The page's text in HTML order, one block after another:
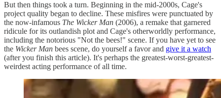
But then things took a turn. Beginning in the mid-2000s, Cage's
project quality began to decline. These misfires were punctuated by
the now-infamous The Wicker Man (2006), a remake that garnered
ridicule for its outlandish plot and Cage's otherworldly performance,
including the notorious "Not the bees!" scene. If you have yet to see
the Wicker Man bees scene, do yourself a favor and give it a watch
(after you finish this article). It's perhaps the greatest-worst-greatest-
weirdest acting performance of all time.